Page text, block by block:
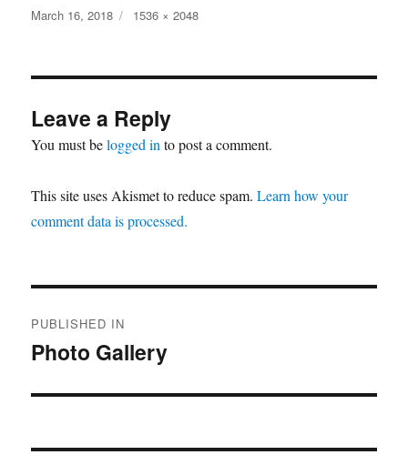
Posted
March 16, 2018
Full
1536 × 2048
Leave a Reply
You must belogged in to post a comment.
This site uses Akismet to reduce spam.Learn how your
comment data is processed.
navigation
PUBLISHED IN
Photo Gallery